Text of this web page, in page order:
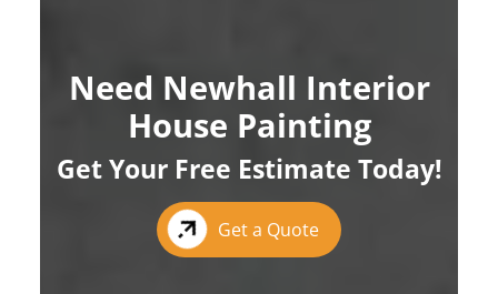
Need Newhall Interior
House Painting
Get Your Free Estimate Today!
Get a Quote